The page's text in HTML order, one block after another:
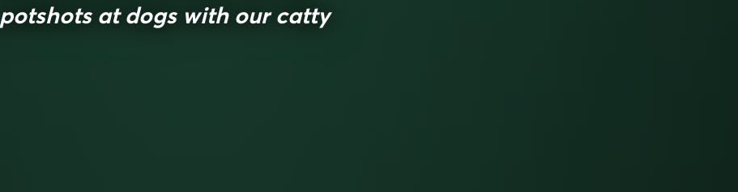
potshots at dogs with our catty